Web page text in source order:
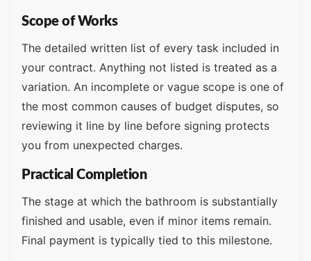
Scope of Works
The detailed written list of every task included in
your contract. Anything not listed is treated as a
variation. An incomplete or vague scope is one of
the most common causes of budget disputes, so
reviewing it line by line before signing protects
you from unexpected charges.
Practical Completion
The stage at which the bathroom is substantially
finished and usable, even if minor items remain.
Final payment is typically tied to this milestone.